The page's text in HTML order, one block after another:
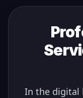
In the digital